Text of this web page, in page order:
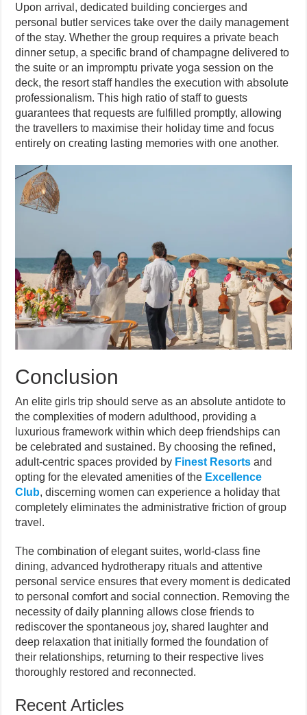
Upon arrival, dedicated building concierges and
personal butler services take over the daily management
of the stay. Whether the group requires a private beach
dinner setup, a specific brand of champagne delivered to
the suite or an impromptu private yoga session on the
deck, the resort staff handles the execution with absolute
professionalism. This high ratio of staff to guests
guarantees that requests are fulfilled promptly, allowing
the travellers to maximise their holiday time and focus
entirely on creating lasting memories with one another.
Conclusion
An elite girls trip should serve as an absolute antidote to
the complexities of modern adulthood, providing a
luxurious framework within which deep friendships can
be celebrated and sustained. By choosing the refined,
adult-centric spaces provided by Finest Resorts and
opting for the elevated amenities of the Excellence
Club, discerning women can experience a holiday that
completely eliminates the administrative friction of group
travel.
The combination of elegant suites, world-class fine
dining, advanced hydrotherapy rituals and attentive
personal service ensures that every moment is dedicated
to personal comfort and social connection. Removing the
necessity of daily planning allows close friends to
rediscover the spontaneous joy, shared laughter and
deep relaxation that initially formed the foundation of
their relationships, returning to their respective lives
thoroughly restored and reconnected.
Recent Articles